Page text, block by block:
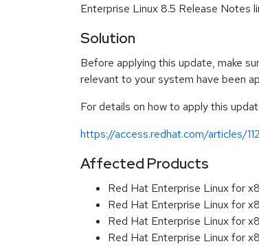
Enterprise Linux 8.5 Release Notes
Solution
Before applying this update, make
relevant to your system have been
For details on how to apply this
https://access.redhat.com/articles/
Affected Products
Red Hat Enterprise Linux for
Red Hat Enterprise Linux for
Red Hat Enterprise Linux for
Red Hat Enterprise Linux for